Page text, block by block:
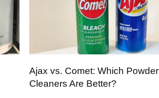
Ajax vs. Comet: Which Powder
Cleaners Are Better?